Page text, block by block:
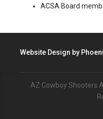
ACSA Board
Website Design by
AZ Cowboy Shooters